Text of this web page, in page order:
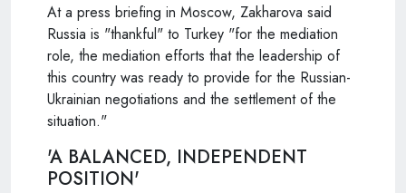
At a press briefing in Moscow, Zakharova said
Russia is "thankful" to Turkey "for the mediation
role, the mediation efforts that the leadership of
this country was ready to provide for the Russian-
Ukrainian negotiations and the settlement of the
situation."
'A BALANCED, INDEPENDENT
POSITION'